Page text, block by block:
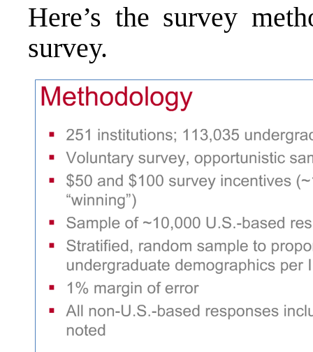
Here’s the survey
survey.